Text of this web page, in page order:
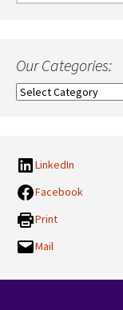
Our Categories:
Our
LinkedIn
Facebook
Print
Mail